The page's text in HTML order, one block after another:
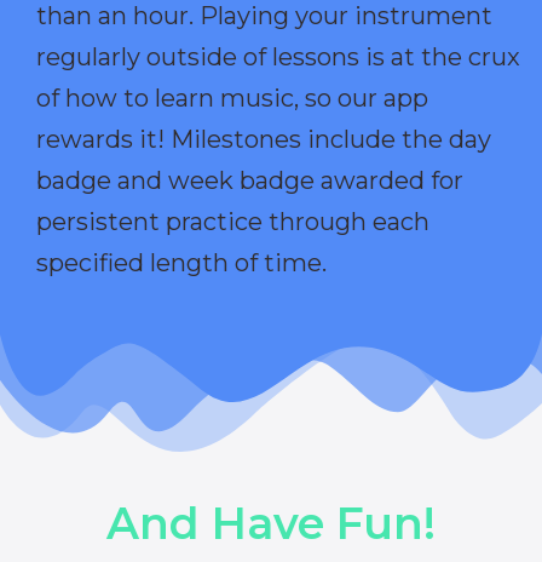
than an hour. Playing your instrument
regularly outside of lessons is at the crux
of how to learn music, so our app
rewards it! Milestones include the day
badge and week badge awarded for
persistent practice through each
specified length of time.
And Have Fun!